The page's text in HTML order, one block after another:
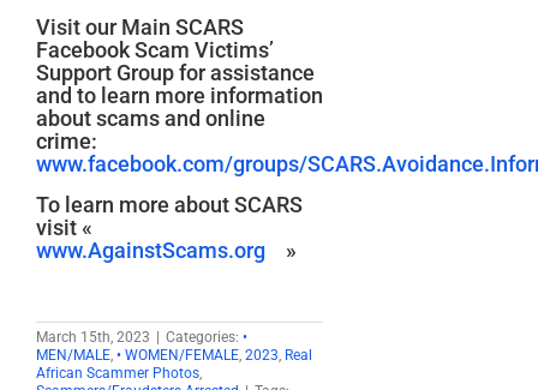
Visit our Main SCARS
Facebook Scam Victims’
Support Group for assistance
and to learn more information
about scams and online
crime:
www.facebook.com/groups/
To learn more about SCARS
visit «
www.AgainstScams.org
»
March 15th, 2023 Categories: •
MEN/MALE, • WOMEN/FEMALE, 2023, Real
African Scammer Photos,